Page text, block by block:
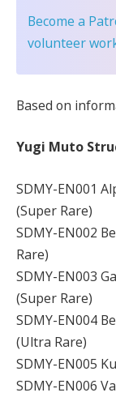
Become a
volunteer
Based on
Yugi Muto
SDMY-EN001
(Super Rare)
SDMY-EN002
Rare)
SDMY-EN003
(Super Rare)
SDMY-EN004
(Ultra Rare)
SDMY-EN005
SDMY-EN006